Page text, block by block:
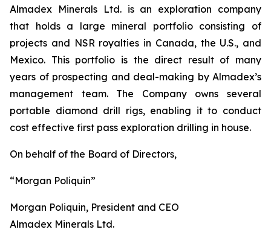
Almadex Minerals Ltd. is an exploration company
that holds a large mineral portfolio consisting of
projects and NSR royalties in Canada, the U.S., and
Mexico. This portfolio is the direct result of many
years of prospecting and deal-making by Almadex’s
management team. The Company owns several
portable diamond drill rigs, enabling it to conduct
cost effective first pass exploration drilling in house.
On behalf of the Board of Directors,
“Morgan Poliquin”
Morgan Poliquin, President and CEO
Almadex Minerals Ltd.